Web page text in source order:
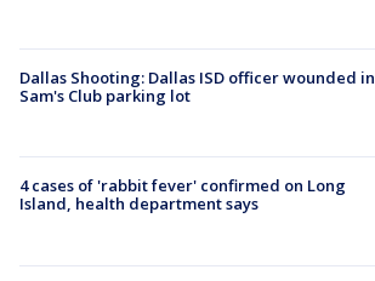
Dallas Shooting: Dallas ISD officer wounded in
Sam's Club parking lot
4 cases of 'rabbit fever' confirmed on Long
Island, health department says